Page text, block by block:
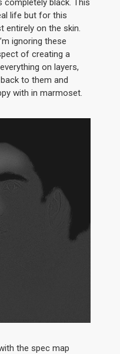
completely black. This
life but for this
on the skin.
ignoring these
of creating a
on layers,
to them and
with in marmoset.
the spec map